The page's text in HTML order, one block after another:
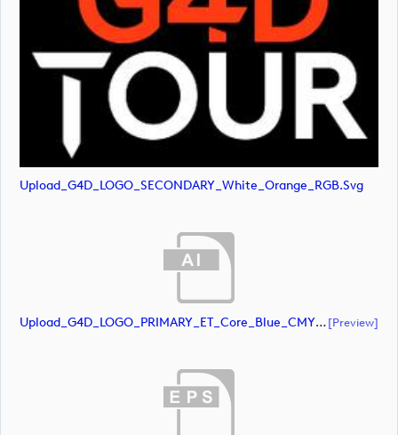
Upload_G4D_LOGO_SECONDARY_White_Orange_RGB.svg
Upload_G4D_LOGO_PRIMARY_ET_Core_Blue_CMYK.ai[preview]